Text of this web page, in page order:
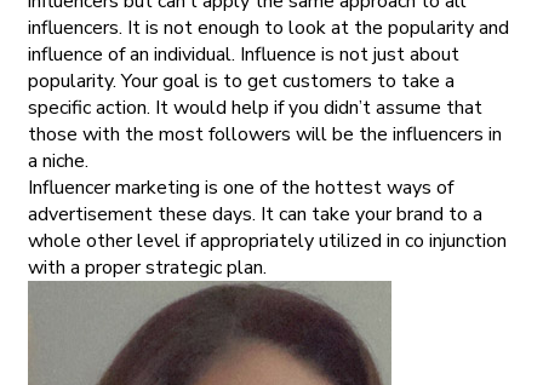
influencers. It is not enough to look at the popularity and
influence of an individual. Influence is not just about
popularity. Your goal is to get customers to take a
specific action. It would help if you didn’t assume that
those with the most followers will be the influencers in
a niche.
Influencer marketing is one of the hottest ways of
advertisement these days. It can take your brand to a
whole other level if appropriately utilized in co injunction
with a proper strategic plan.